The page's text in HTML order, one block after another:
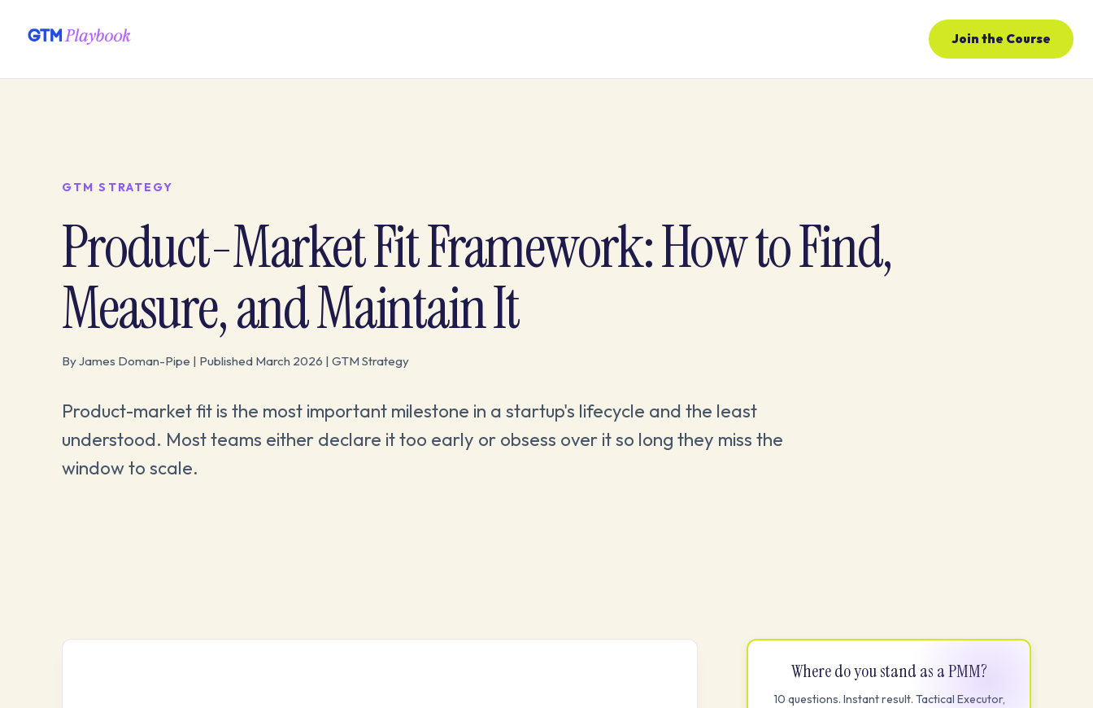
Join the Course
GTM STRATEGY
Product-Market Fit Framework: How to Find,
Measure, and Maintain It
By James Doman-Pipe | Published March 2026 | GTM Strategy
Product-market fit is the most important milestone in a startup's lifecycle and the least
understood. Most teams either declare it too early or obsess over it so long they miss the
window to scale.
Where do you stand as a PMM?
10 questions. Instant result. Tactical Executor,